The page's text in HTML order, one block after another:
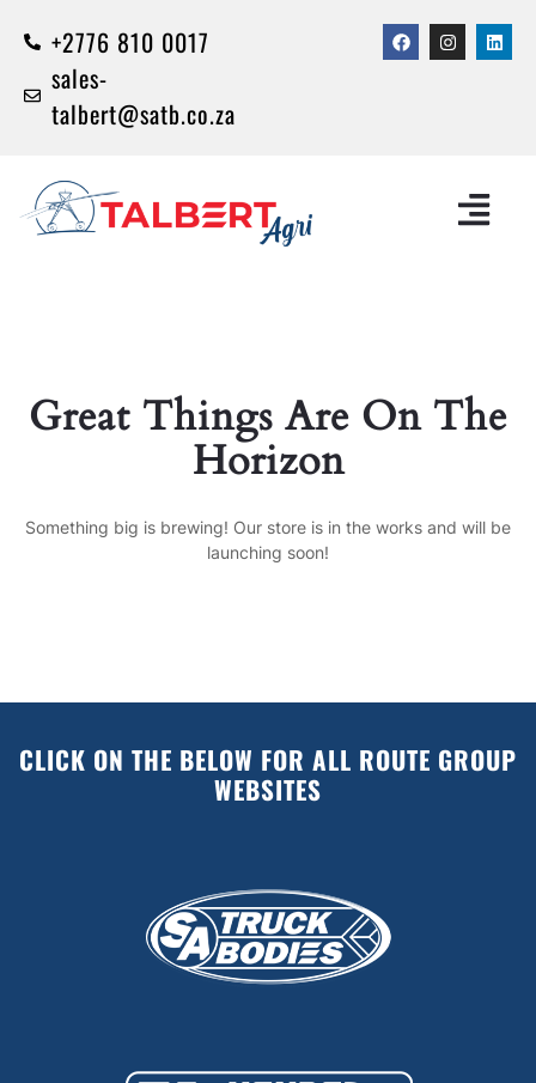
+2776 810 0017
sales-
talbert@satb.co.za
Great Things Are On The
Horizon
Something big is brewing! Our store is in the works and will be
launching soon!
CLICK ON THE BELOW FOR ALL ROUTE GROUP
WEBSITES